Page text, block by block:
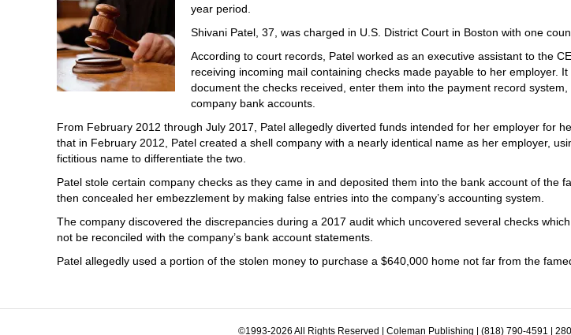
year period.
Shivani Patel, 37, was charged in U.S. District Court in Boston with one
According to court records, Patel worked as an executive assistant to the
receiving incoming mail containing checks made payable to her employer.
document the checks received, enter them into the payment record
company bank accounts.
From February 2012 through July 2017, Patel allegedly diverted funds intended for her employer for
that in February 2012, Patel created a shell company with a nearly identical name as her employer,
fictitious name to differentiate the two.
Patel stole certain company checks as they came in and deposited them into the bank account of the
then concealed her embezzlement by making false entries into the company’s accounting system.
The company discovered the discrepancies during a 2017 audit which uncovered several checks
not be reconciled with the company’s bank account statements.
Patel allegedly used a portion of the stolen money to purchase a $640,000 home not far from the
©1993-2026 All Rights Reserved | Coleman Publishing | (818) 790-4591 |